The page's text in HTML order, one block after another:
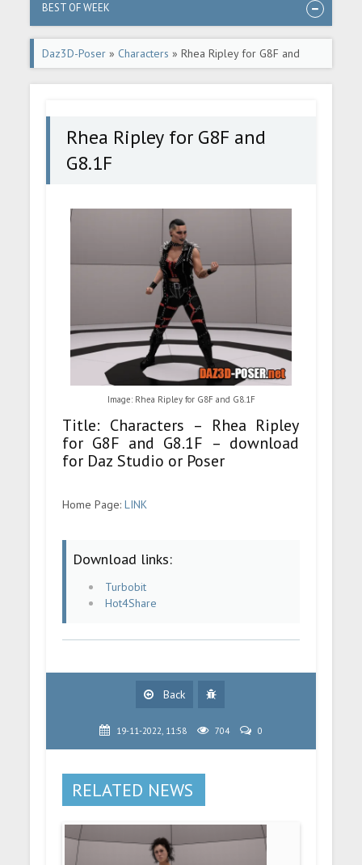
BEST OF WEEK
Daz3D-Poser » Characters » Rhea Ripley for G8F and
G8.1F
Rhea Ripley for G8F and
G8.1F
Image: Rhea Ripley for G8F and G8.1F
Title: Characters – Rhea Ripley
for G8F and G8.1F – download
for Daz Studio or Poser
Home Page:LINK
Download links:
Turbobit
Hot4Share
Back
19-11-2022, 11:58 704 0
RELATED NEWS